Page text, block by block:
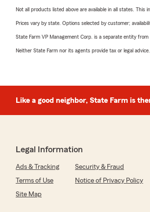
Not all products listed above are available in all states. This
Prices vary by state. Options selected by customer;
State Farm VP Management Corp. is a separate entity
Neither State Farm nor its agents provide tax or legal
Like a good neighbor, State Farm is
Legal Information
Ads & Tracking Security & Fraud
Terms of Use
Notice of Privacy Policy
Site Map